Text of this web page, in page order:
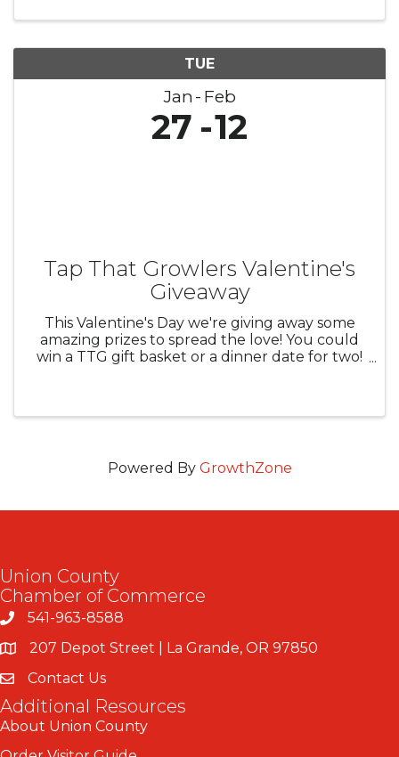
TUE
Jan Feb
27 12
Tap That Growlers Valentine's
Giveaway
This Valentine's Day we're giving away some
amazing prizes to spread the love! You could
win a TTG gift basket or a dinner date for two!
Powered By GrowthZone
Union County
Chamber of Commerce
541-963-8588
207 Depot Street | La Grande, OR 97850
Contact Us
Additional Resources
About Union County